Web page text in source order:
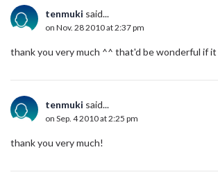
tenmuki said...
on Nov. 28 2010 at 2:37 pm
thank you very much ^^ that'd be wonderful if
tenmuki said...
on Sep. 4 2010 at 2:25 pm
thank you very much!